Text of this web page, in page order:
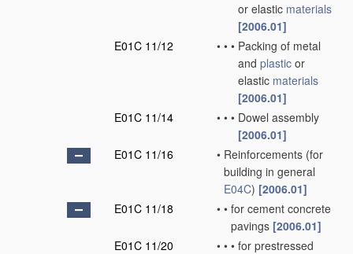
or elastic materials
[2006.01]
E01C 11/12
• • • Packing of metal
and plastic or
elastic materials
[2006.01]
E01C 11/14
• • • Dowel assembly
[2006.01]
E01C 11/16
• Reinforcements (for
building in general
E04C) [2006.01]
E01C 11/18
• • for cement concrete
pavings [2006.01]
E01C 11/20
• • • for prestressed